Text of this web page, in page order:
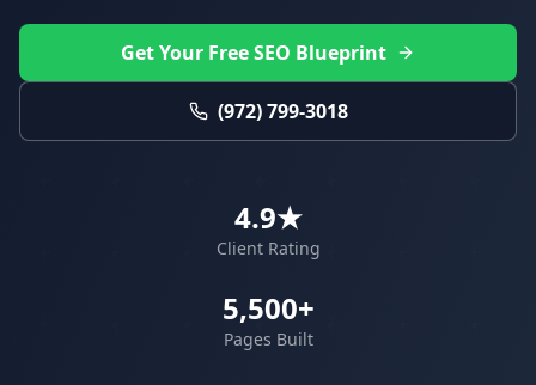
Get Your Free SEO Blueprint
(972) 799-3018
4.9★
Client Rating
5,500+
Pages Built